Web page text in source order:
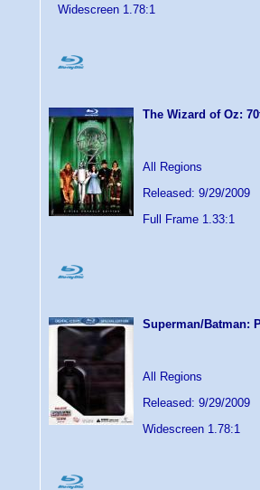
Widescreen 1.78:1
The Wizard of Oz:
All Regions
Released: 9/29/2009
Full Frame 1.33:1
Superman/Batman:
All Regions
Released: 9/29/2009
Widescreen 1.78:1